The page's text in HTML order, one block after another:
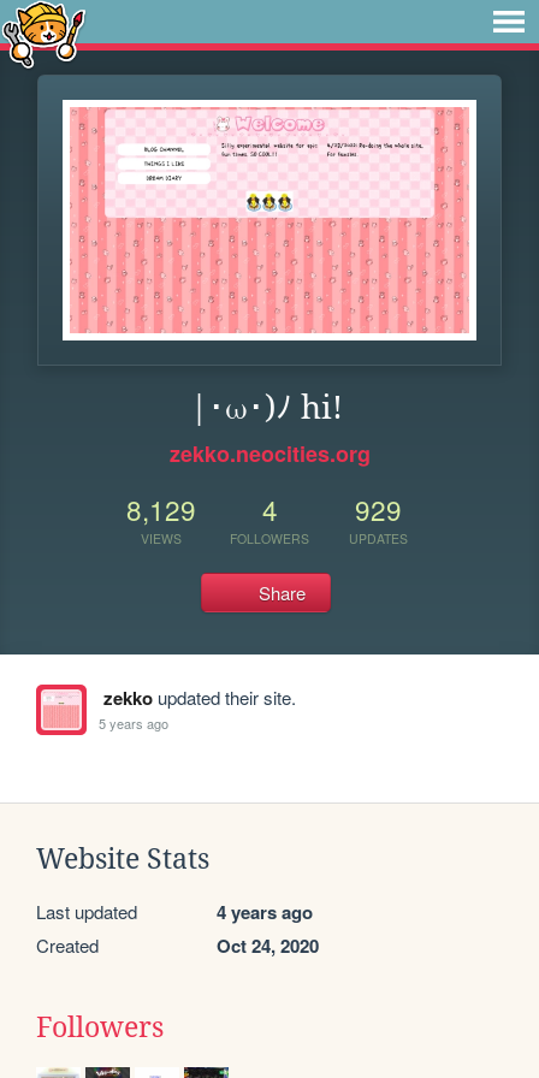
|･ω･)ﾉ hi!
zekko.neocities.org
8,129
VIEWS
4
FOLLOWERS
929
UPDATES
Share
zekkoupdated their site.
5 years ago
Website Stats
Last updated 4 years ago
Created Oct 24, 2020
Followers